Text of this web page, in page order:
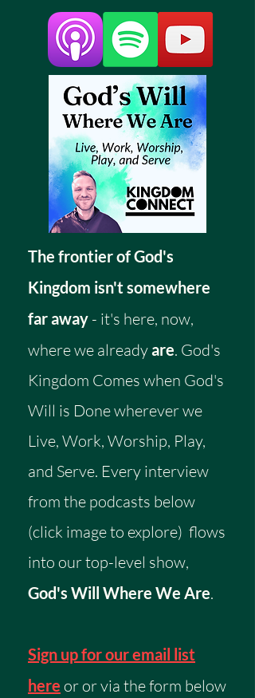
The frontier of God's
Kingdom isn't somewhere
far away - it's here, now,
where we alreadyare. God's
Kingdom Comes when God's
Will is Done wherever we
Live, Work, Worship, Play,
and Serve. Every interview
from the podcasts below
(click image to explore) flows
into our top-level show,
God's Will Where We Are.
Sign up for our email list
here or or via the form below